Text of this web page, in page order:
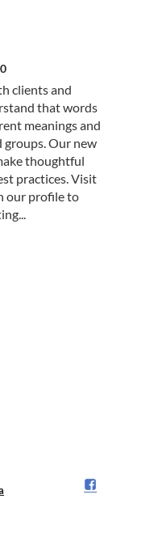
0
clients and
that words
meanings and
groups. Our new
thoughtful
practices. Visit
our profile to